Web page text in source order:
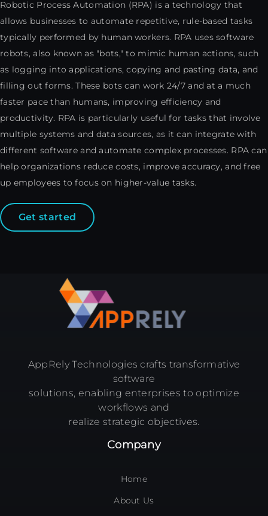
Robotic Process Automation (RPA) is a technology that
allows businesses to automate repetitive, rule-based tasks
typically performed by human workers. RPA uses software
robots, also known as "bots," to mimic human actions, such
as logging into applications, copying and pasting data, and
filling out forms. These bots can work 24/7 and at a much
faster pace than humans, improving efficiency and
productivity. RPA is particularly useful for tasks that involve
multiple systems and data sources, as it can integrate with
different software and automate complex processes. RPA can
help organizations reduce costs, improve accuracy, and free
up employees to focus on higher-value tasks.
Get started
AppRely Technologies crafts transformative
software
solutions, enabling enterprises to optimize
workflows and
realize strategic objectives.
Company
Home
About Us